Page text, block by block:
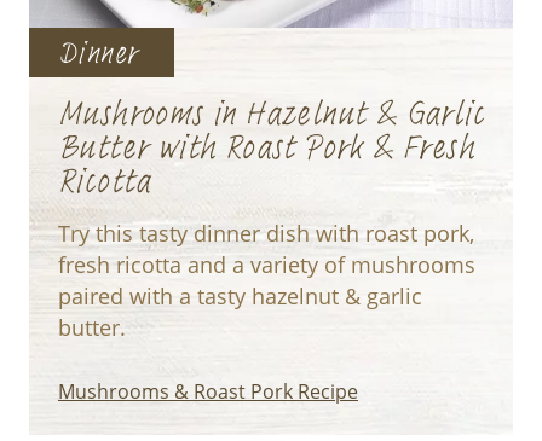
Dinner
Mushrooms in Hazelnut & Garlic
Butter with Roast Pork & Fresh
Ricotta
Try this tasty dinner dish with roast pork,
fresh ricotta and a variety of mushrooms
paired with a tasty hazelnut & garlic
butter.
Mushrooms & Roast Pork Recipe